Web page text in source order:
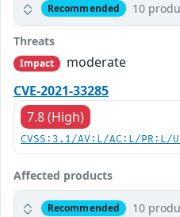
Recommended 10
Threats
Impact
moderate
CVE-2021-33285
7.8 (High)
CVSS:3.1/AV:L/AC:L/
Affected products
Recommended 10